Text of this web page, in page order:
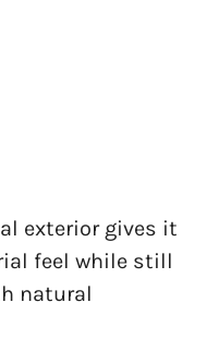
exterior gives it
feel while still
natural